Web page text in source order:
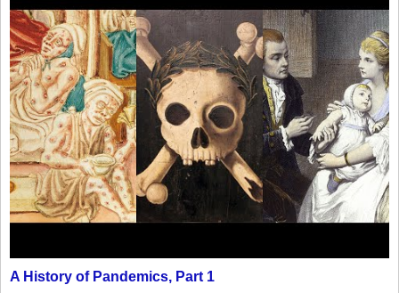
A History of Pandemics, Part 1